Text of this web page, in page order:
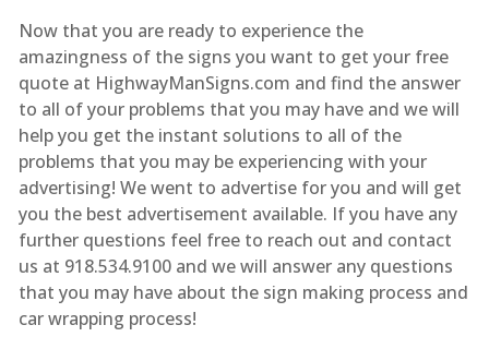
Now that you are ready to experience the
amazingness of the signs you want to get your free
quote at HighwayManSigns.com and find the answer
to all of your problems that you may have and we will
help you get the instant solutions to all of the
problems that you may be experiencing with your
advertising! We went to advertise for you and will get
you the best advertisement available. If you have any
further questions feel free to reach out and contact
us at 918.534.9100 and we will answer any questions
that you may have about the sign making process and
car wrapping process!